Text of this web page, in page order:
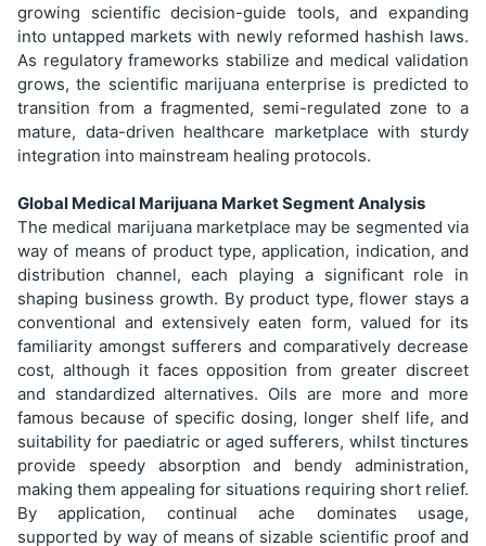
growing scientific decision-guide tools, and expanding
into untapped markets with newly reformed hashish laws.
As regulatory frameworks stabilize and medical validation
grows, the scientific marijuana enterprise is predicted to
transition from a fragmented, semi-regulated zone to a
mature, data-driven healthcare marketplace with sturdy
integration into mainstream healing protocols.
Global Medical Marijuana Market Segment Analysis
The medical marijuana marketplace may be segmented via
way of means of product type, application, indication, and
distribution channel, each playing a significant role in
shaping business growth. By product type, flower stays a
conventional and extensively eaten form, valued for its
familiarity amongst sufferers and comparatively decrease
cost, although it faces opposition from greater discreet
and standardized alternatives. Oils are more and more
famous because of specific dosing, longer shelf life, and
suitability for paediatric or aged sufferers, whilst tinctures
provide speedy absorption and bendy administration,
making them appealing for situations requiring short relief.
By application, continual ache dominates usage,
supported by way of means of sizable scientific proof and